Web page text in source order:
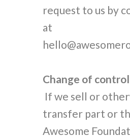
request to us by
at
Change of control
If we sell or
transfer part or
Awesome